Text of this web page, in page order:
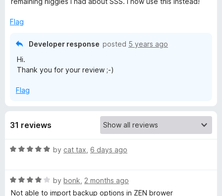
e
a
c
h
r
o
Flag
Developer response posted 5 years ago
Hi.
Thank you for your review ;-)
Flag
31 reviews
R
e
d
by cat tax 6 days ago
R
a
by bonk 2 months ago
Not able to import backup options in ZEN brower